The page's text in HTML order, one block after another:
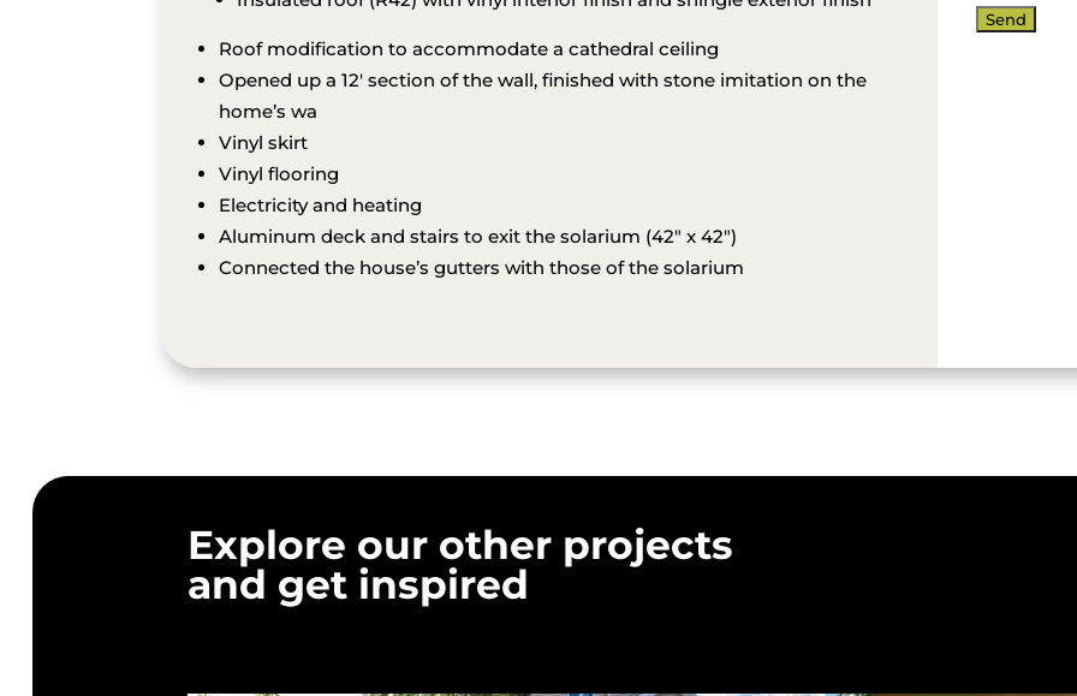
Roof modification to accommodate a cathedral ceiling
Opened up a 12′ section of the wall, finished with stone imitation on the
home’s wa
Vinyl skirt
Vinyl flooring
Electricity and heating
Aluminum deck and stairs to exit the solarium (42″ x 42″)
Connected the house’s gutters with those of the solarium
Explore our other projects
and get inspired